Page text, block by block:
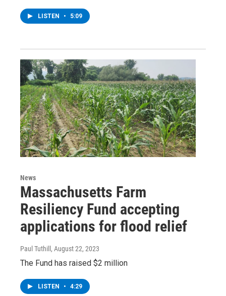
LISTEN • 5:09
News
Massachusetts Farm
Resiliency Fund accepting
applications for flood relief
Paul Tuthill , August 22, 2023
The Fund has raised $2 million
LISTEN • 4:29